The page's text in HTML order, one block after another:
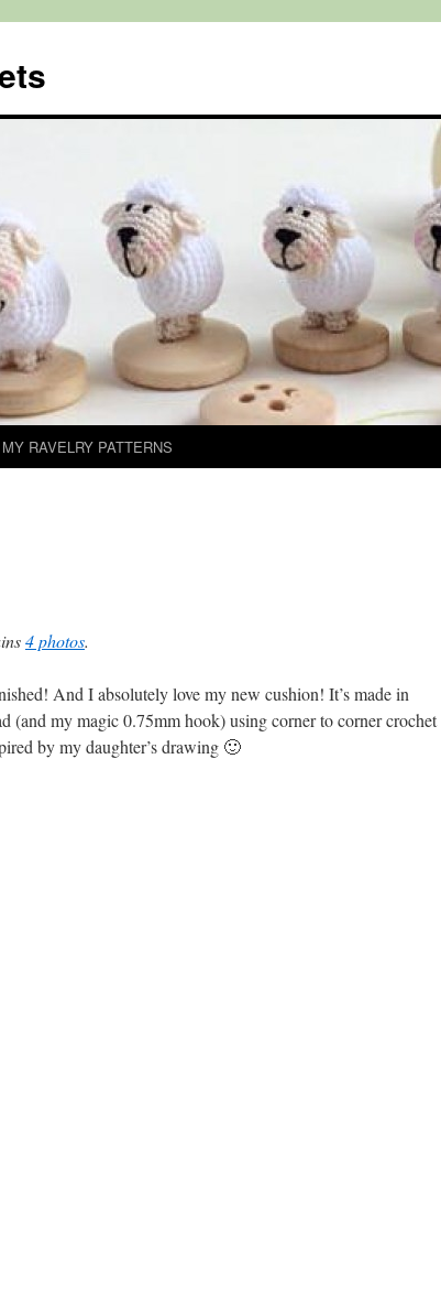
MY RAVELRY PATTERNS
4 photos.
And I absolutely love my new cushion! It’s made in
(and my magic 0.75mm hook) using corner to corner crochet
by my daughter’s drawing 🙂